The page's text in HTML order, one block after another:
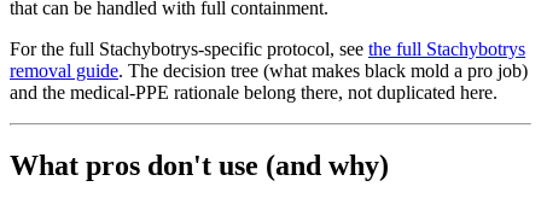
that can be handled with full containment.
For the full Stachybotrys-specific protocol, see the full Stachybotrys
removal guide. The decision tree (what makes black mold a pro job)
and the medical-PPE rationale belong there, not duplicated here.
What pros don't use (and why)